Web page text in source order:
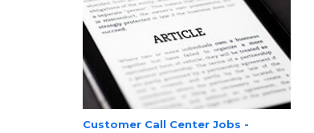
Customer Call Center Jobs -